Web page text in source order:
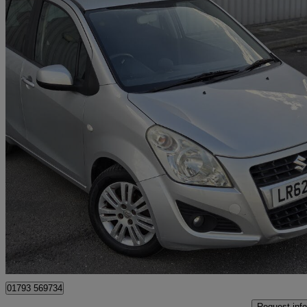
2012 Suzuki Splash
1.2 Sz4 5dr Auto 50,000 miles
£4,998 Good
Slough
01793 569734